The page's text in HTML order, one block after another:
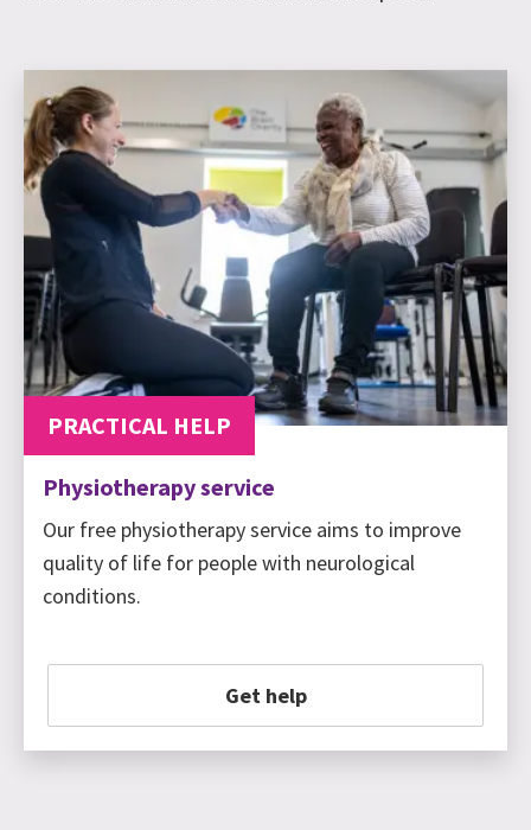
PRACTICAL HELP
Physiotherapy service
Our free physiotherapy service aims to improve
quality of life for people with neurological
conditions.
Get help